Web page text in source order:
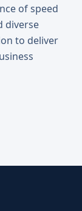
of speed
diverse
to deliver